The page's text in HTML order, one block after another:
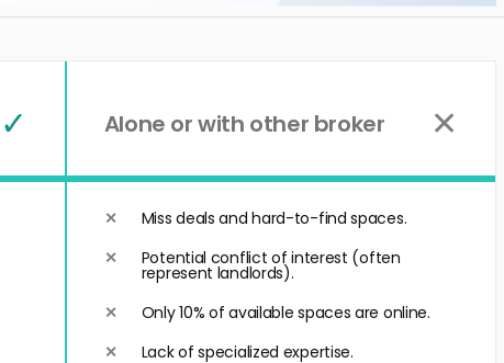
✓ Alone or with other broker ✕
Miss deals and hard-to-find spaces.
Potential conflict of interest (often
represent landlords).
Only 10% of available spaces are online.
Lack of specialized expertise.